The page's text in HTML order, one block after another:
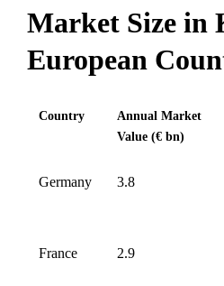
Market Size in
European
Country
Annual Market
Value (€ bn)
Germany 3.8
France 2.9